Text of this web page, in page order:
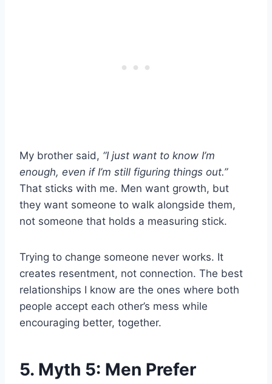
My brother said, “I just want to know I’m
enough, even if I’m still figuring things out.”
That sticks with me. Men want growth, but
they want someone to walk alongside them,
not someone that holds a measuring stick.
Trying to change someone never works. It
creates resentment, not connection. The best
relationships I know are the ones where both
people accept each other’s mess while
encouraging better, together.
5. Myth 5: Men Prefer